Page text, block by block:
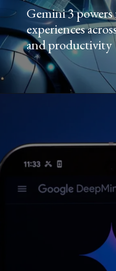
Gemini 3
experiences
and productivity